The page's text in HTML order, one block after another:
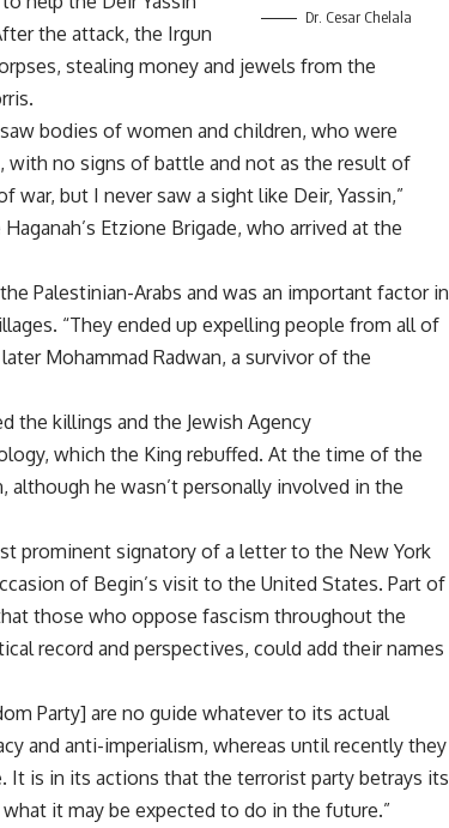
Dr. Cesar Chelala
the attack, the Irgun
stealing money and jewels from the
bodies of women and children, who were
with no signs of battle and not as the result of
but I never saw a sight like Deir, Yassin,”
Etzione Brigade, who arrived at the
Palestinian-Arabs and was an important factor in
“They ended up expelling people from all of
Mohammad Radwan, a survivor of the
the killings and the Jewish Agency
which the King rebuffed. At the time of the
he wasn’t personally involved in the
prominent signatory of a letter to the New York
of Begin’s visit to the United States. Part of
those who oppose fascism throughout the
record and perspectives, could add their names
Party] are no guide whatever to its actual
and anti-imperialism, whereas until recently they
is in its actions that the terrorist party betrays its
it may be expected to do in the future.”